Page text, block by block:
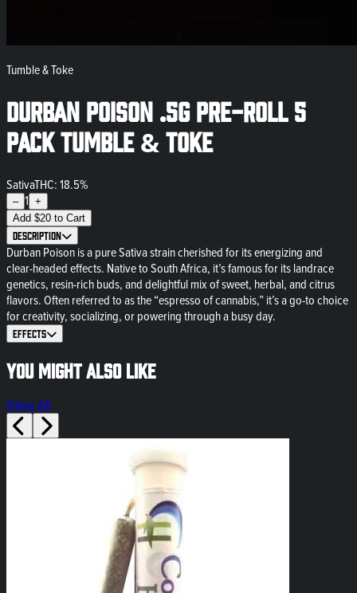
Tumble & Toke
Durban Poison .5g Pre-Roll 5
Pack Tumble & Toke
SativaTHC: 18.5%
– 1 +
Add $20 to Cart
Description
Durban Poison is a pure Sativa strain cherished for its energizing and
clear-headed effects. Native to South Africa, it’s famous for its landrace
genetics, resin-rich buds, and delightful mix of sweet, herbal, and citrus
flavors. Often referred to as the “espresso of cannabis,” it’s a go-to choice
for creativity, socializing, or powering through a busy day.
Effects
You might also like
View All